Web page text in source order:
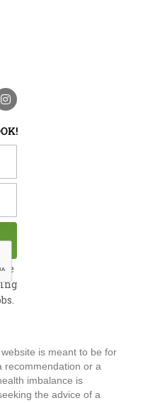
I
n
t
a
g
m
is meant to be for
recommendation or a
imbalance is
the advice of a